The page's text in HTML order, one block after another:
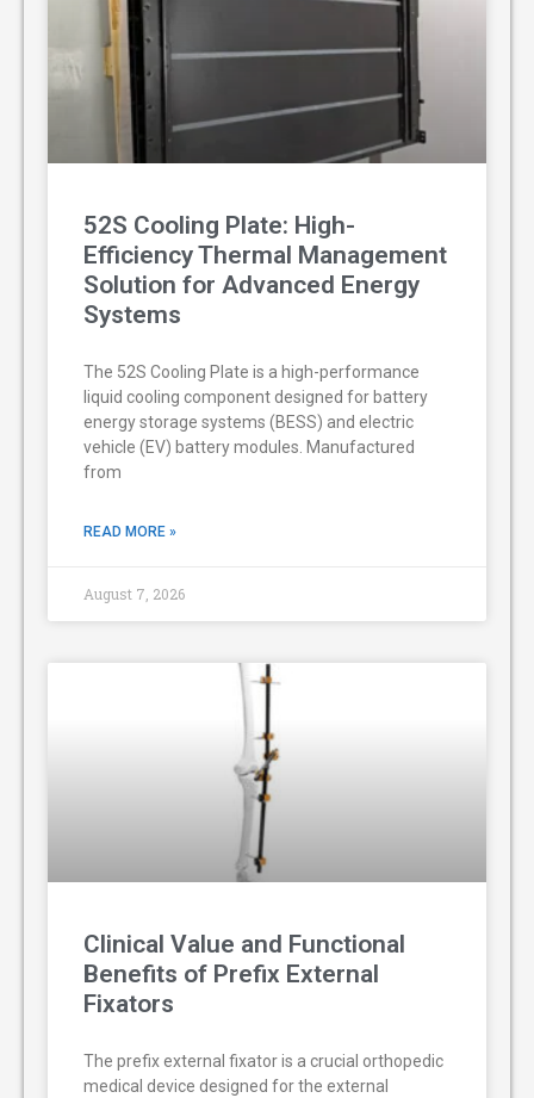
52S Cooling Plate: High-
Efficiency Thermal Management
Solution for Advanced Energy
Systems
The 52S Cooling Plate is a high-performance
liquid cooling component designed for battery
energy storage systems (BESS) and electric
vehicle (EV) battery modules. Manufactured
from
READ MORE »
August 7, 2026
Clinical Value and Functional
Benefits of Prefix External
Fixators
The prefix external fixator is a crucial orthopedic
medical device designed for the external